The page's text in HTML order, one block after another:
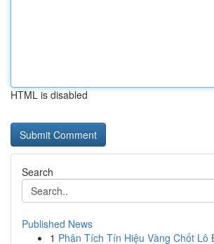
HTML is disabled
Search
Published News
1 Phân Tích Tín Hiệu Vàng Chốt Lô